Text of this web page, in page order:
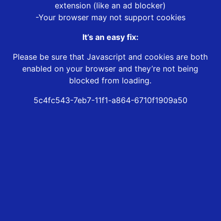
extension (like an ad blocker)
-Your browser may not support cookies
It’s an easy fix:
Please be sure that Javascript and cookies are both
enabled on your browser and they’re not being
blocked from loading.
5c4fc543-7eb7-11f1-a864-6710f1909a50